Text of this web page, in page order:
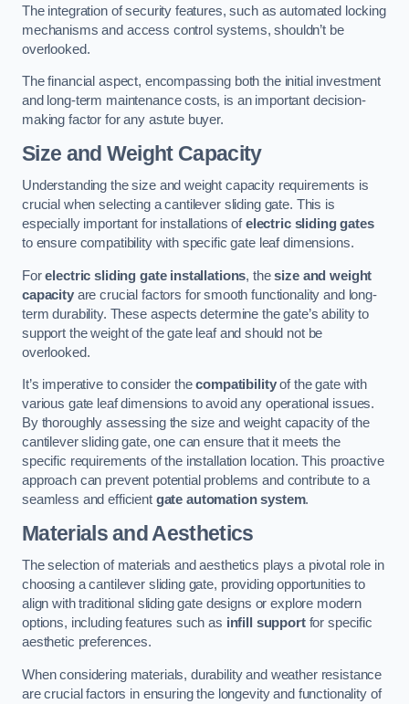
The integration of security features, such as automated locking
mechanisms and access control systems, shouldn’t be
overlooked.
The financial aspect, encompassing both the initial investment
and long-term maintenance costs, is an important decision-
making factor for any astute buyer.
Size and Weight Capacity
Understanding the size and weight capacity requirements is
crucial when selecting a cantilever sliding gate. This is
especially important for installations ofelectric sliding gates
to ensure compatibility with specific gate leaf dimensions.
Forelectric sliding gate installations, thesize and weight
capacityare crucial factors for smooth functionality and long-
term durability. These aspects determine the gate’s ability to
support the weight of the gate leaf and should not be
overlooked.
It’s imperative to consider thecompatibilityof the gate with
various gate leaf dimensions to avoid any operational issues.
By thoroughly assessing the size and weight capacity of the
cantilever sliding gate, one can ensure that it meets the
specific requirements of the installation location. This proactive
approach can prevent potential problems and contribute to a
seamless and efficient gate automation system.
Materials and Aesthetics
The selection of materials and aesthetics plays a pivotal role in
choosing a cantilever sliding gate, providing opportunities to
align with traditional sliding gate designs or explore modern
options, including features such as infill supportfor specific
aesthetic preferences.
When considering materials, durability and weather resistance
are crucial factors in ensuring the longevity and functionality of